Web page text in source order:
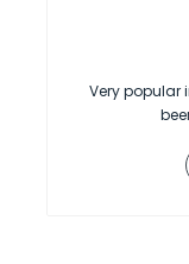
Very popular